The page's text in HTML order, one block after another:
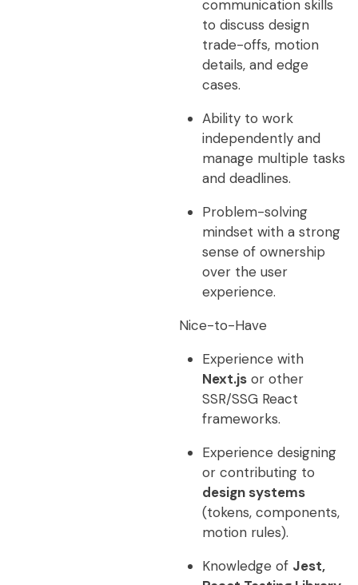
communication skills
to discuss design
trade-offs, motion
details, and edge
cases.
Ability to work
independently and
manage multiple tasks
and deadlines.
Problem-solving
mindset with a strong
sense of ownership
over the user
experience.
Nice-to-Have
Experience with
Next.jsor other
SSR/SSG React
frameworks.
Experience designing
or contributing to
design systems
(tokens, components,
motion rules).
Knowledge of Jest,